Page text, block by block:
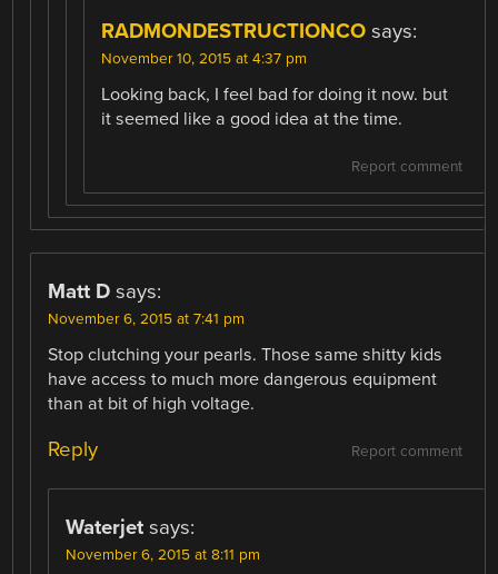
RADMONDESTRUCTIONCO says:
November 10, 2015 at 4:37 pm
Looking back, I feel bad for doing it now. but
it seemed like a good idea at the time.
Report comment
Matt D says:
November 6, 2015 at 7:41 pm
Stop clutching your pearls. Those same shitty kids
have access to much more dangerous equipment
than at bit of high voltage.
Report comment
Reply
Waterjet says:
November 6, 2015 at 8:11 pm